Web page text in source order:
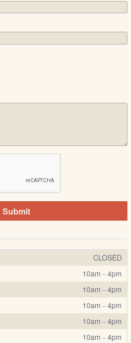
Submit
CLOSED
10am - 4pm
10am - 4pm
10am - 4pm
10am - 4pm
10am - 4pm